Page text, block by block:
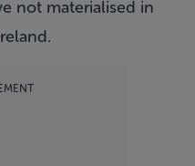
not materialised in